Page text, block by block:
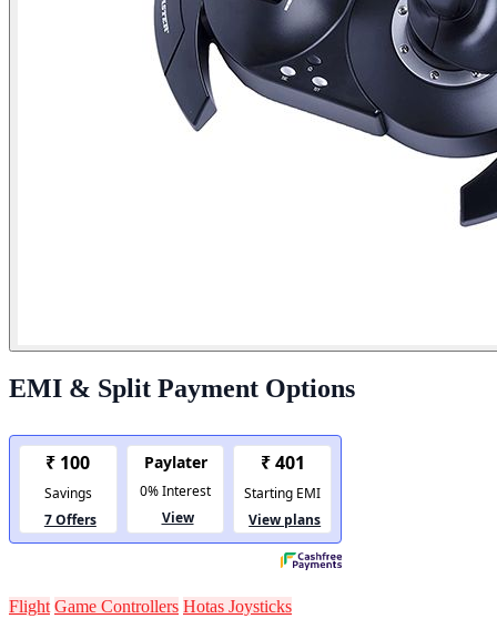
EMI & Split Payment Options
Flight Game Controllers Hotas Joysticks